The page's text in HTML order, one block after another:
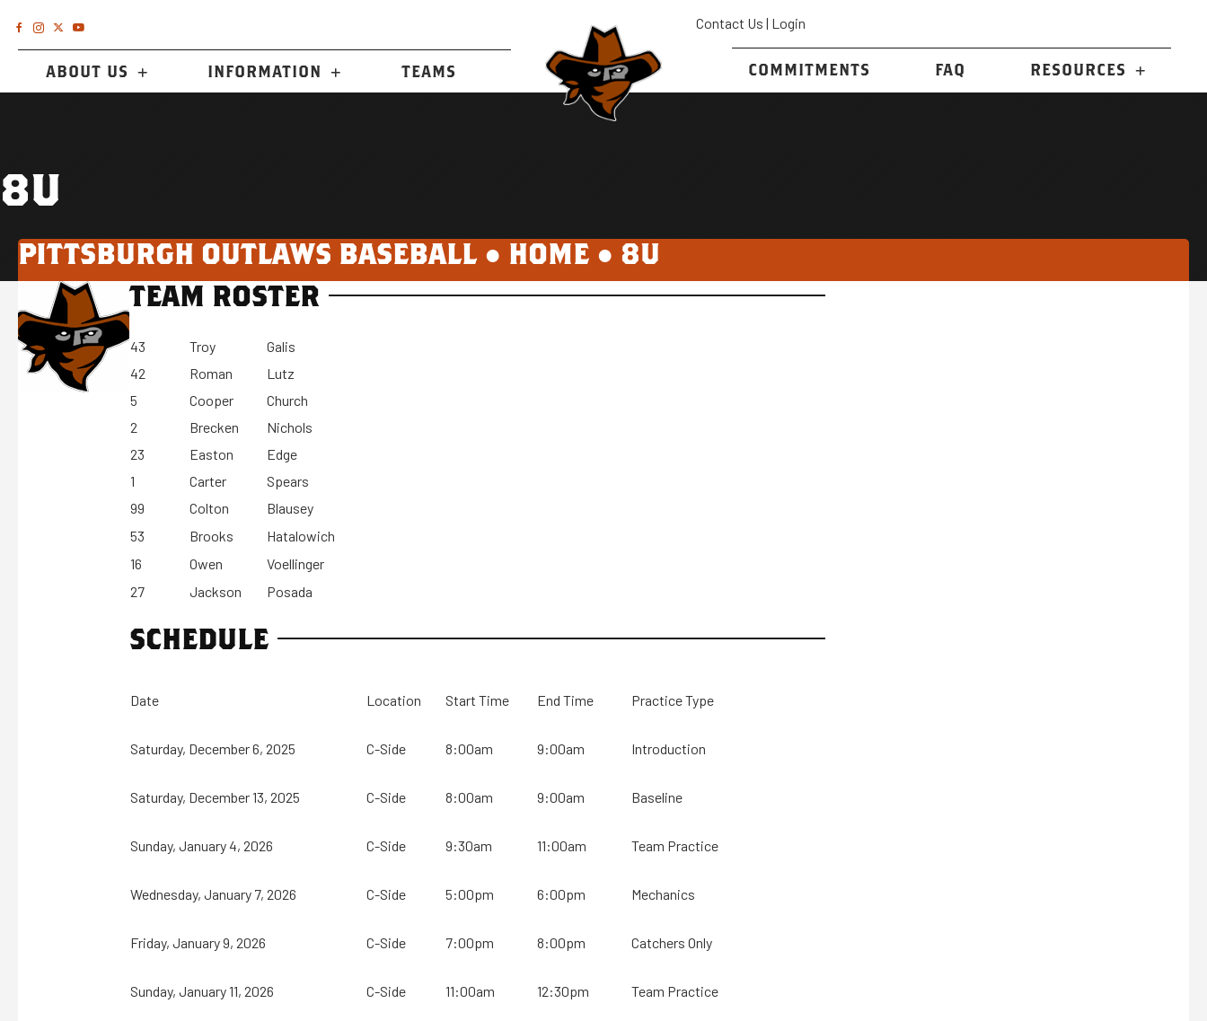
ABOUT US INFORMATION TEAMS
Contact Us | Login
COMMITMENTS FAQ RESOURCES
8U
PITTSBURGH OUTLAWS BASEBALL ● HOME ● 8U
TEAM ROSTER
43 Troy
Galis
42
Roman
Lutz
5
Cooper
Church
2
Brecken
Nichols
23
Easton
Edge
1
Carter
Spears
99
Colton
Blausey
53
Brooks
Hatalowich
16
Owen
Voellinger
27
Jackson Posada
SCHEDULE
Date Location Start Time End Time Practice Type
Saturday, December 6, 2025 C-Side 8:00am 9:00am Introduction
Saturday, December 13, 2025 C-Side 8:00am 9:00am Baseline
Sunday, January 4, 2026 C-Side 9:30am 11:00am Team Practice
Wednesday, January 7, 2026 C-Side 5:00pm 6:00pm Mechanics
Friday, January 9, 2026 C-Side 7:00pm 8:00pm Catchers Only
Sunday, January 11, 2026 C-Side 11:00am 12:30pm Team Practice